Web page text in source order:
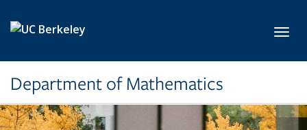
Department of Mathematics